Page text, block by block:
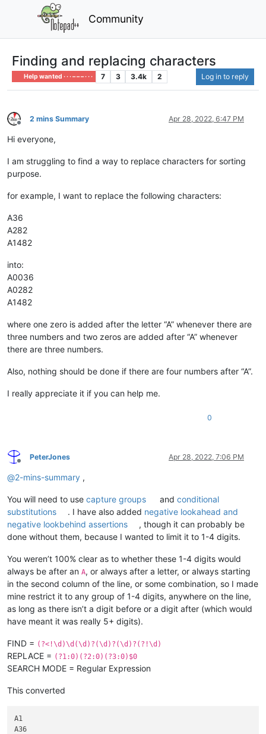
Community
Finding and replacing characters
Help wanted · · · – – – · · · 7 3 3.4k 2 Log in to reply
Offline
2 mins Summary Apr 28, 2022, 6:47 PM
Hi everyone,
I am struggling to find a way to replace characters for sorting
purpose.
for example, I want to replace the following characters:
A36
A282
A1482
into:
A0036
A0282
A1482
where one zero is added after the letter “A” whenever there are
three numbers and two zeros are added after “A” whenever
there are three numbers.
Also, nothing should be done if there are four numbers after “A”.
I really appreciate it if you can help me.
0
Offline
PeterJones Apr 28, 2022, 7:06 PM
@2-mins-summary ,
You will need to use capture groups andconditional
substitutions
. I have also added negative lookahead and
negative lookbehind assertions
, though it can probably be
done without them, because I wanted to limit it to 1-4 digits.
You weren’t 100% clear as to whether these 1-4 digits would
always be after an A, or always after a letter, or always starting
in the second column of the line, or some combination, so I made
mine restrict it to any group of 1-4 digits, anywhere on the line,
as long as there isn’t a digit before or a digit after (which would
have meant it was really 5+ digits).
FIND = (?<!\d)\d(\d)?(\d)?(\d)?(?!\d)
REPLACE = (?1:0)(?2:0)(?3:0)$0
SEARCH MODE = Regular Expression
This converted
A1
A36